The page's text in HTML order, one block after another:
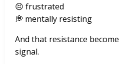
😣 frustrated
💭 mentally resisting
And that resistance
signal.